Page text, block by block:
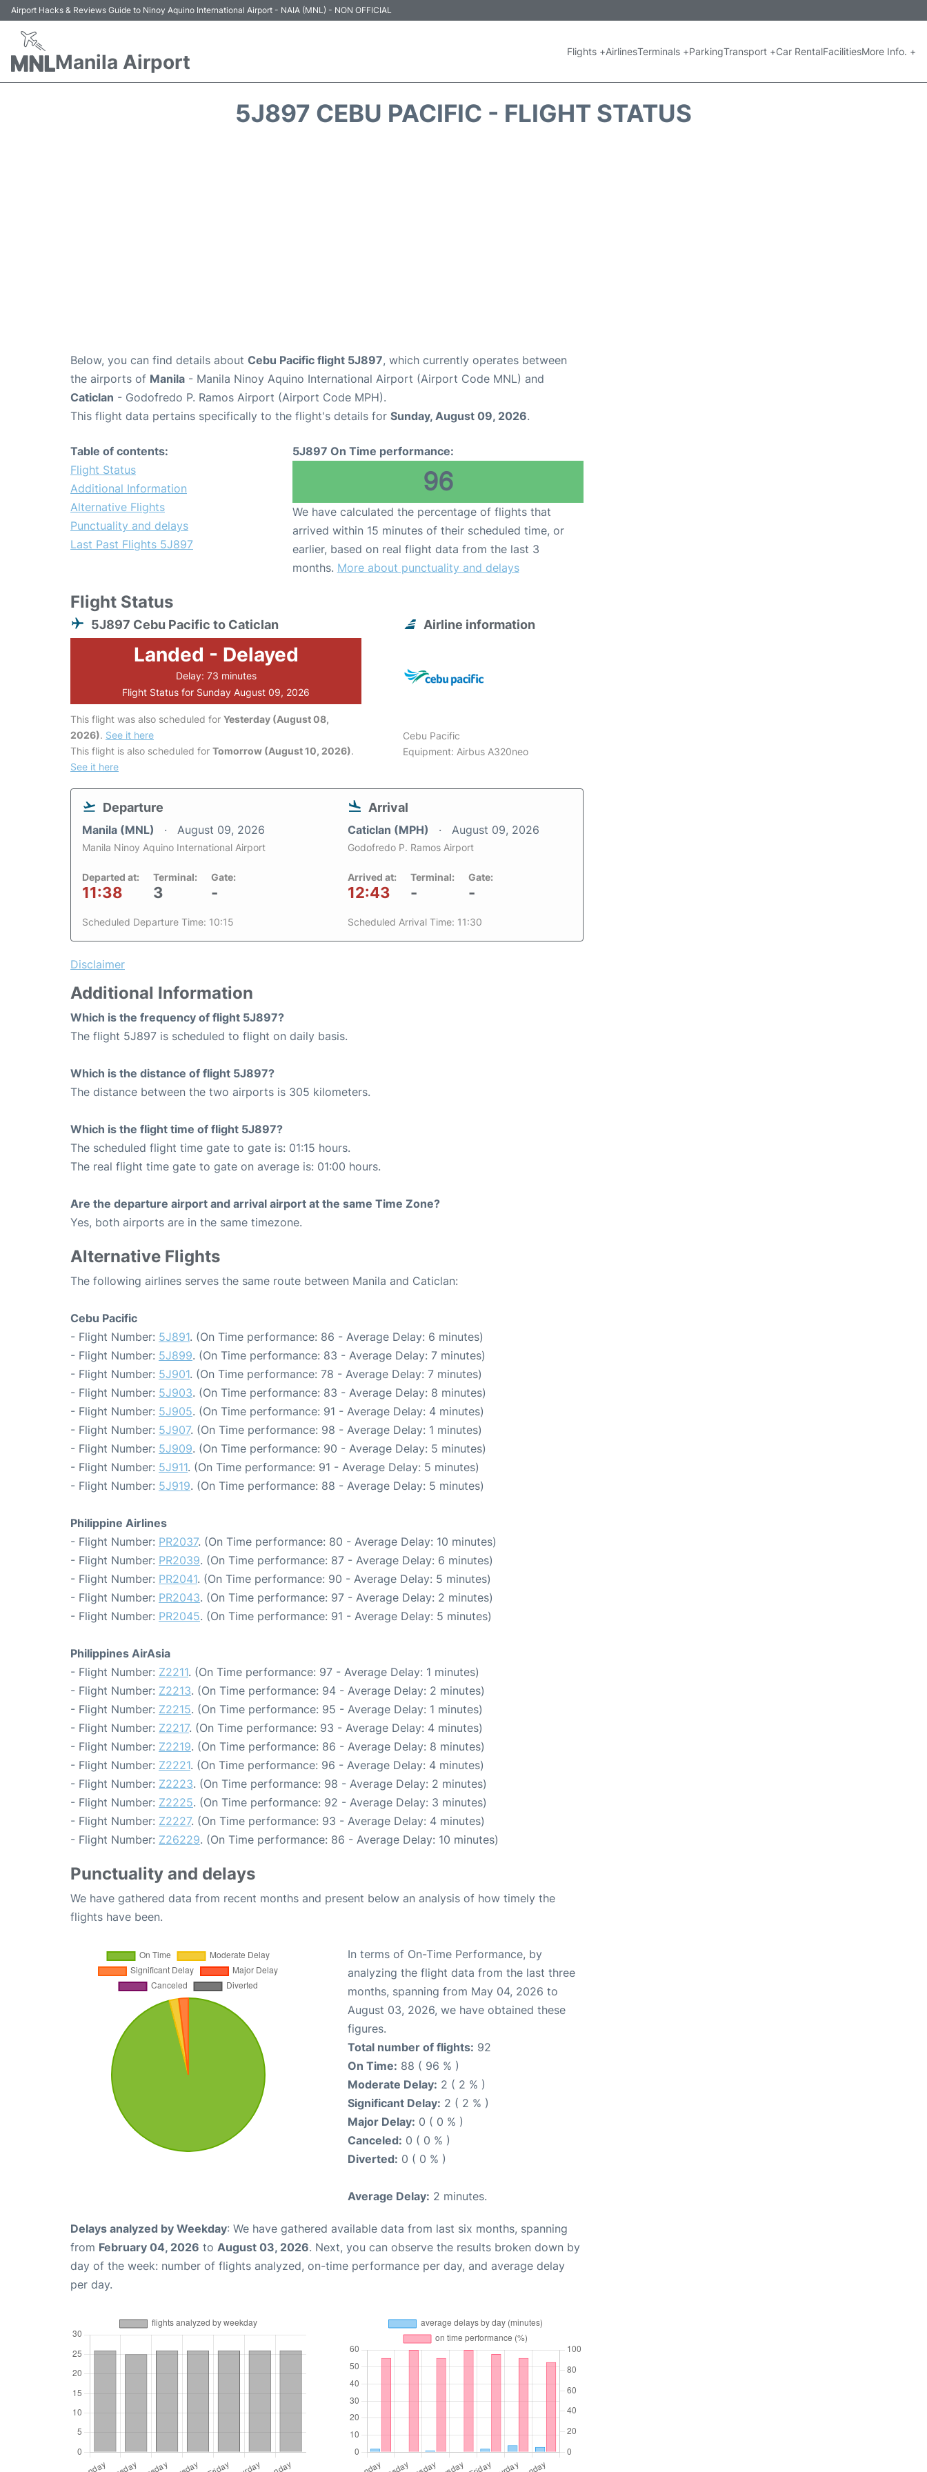
Airport Hacks & Reviews Guide to Ninoy Aquino International Airport - NAIA (MNL) - NON OFFICIAL
Manila Airport Flights +AirlinesTerminals +ParkingTransport +Car RentalFacilitiesMore Info. +
5J897 CEBU PACIFIC - FLIGHT STATUS
Below, you can find details about Cebu Pacific flight 5J897, which currently operates between
the airports of Manila - Manila Ninoy Aquino International Airport (Airport Code MNL) and
Caticlan - Godofredo P. Ramos Airport (Airport Code MPH).
This flight data pertains specifically to the flight's details for Sunday, August 09, 2026.
Table of contents:
Flight Status
Additional Information
Alternative Flights
Punctuality and delays
Last Past Flights 5J897
5J897 On Time performance:
96
We have calculated the percentage of flights that
arrived within 15 minutes of their scheduled time, or
earlier, based on real flight data from the last 3
months. More about punctuality and delays
Flight Status
5J897 Cebu Pacific to Caticlan
Landed - Delayed
Delay: 73 minutes
Flight Status for Sunday August 09, 2026
This flight was also scheduled for Yesterday (August 08,
2026). See it here
This flight is also scheduled for Tomorrow (August 10, 2026).
See it here
Airline information
Cebu Pacific
Equipment: Airbus A320neo
Departure
Manila (MNL) August 09, 2026
Manila Ninoy Aquino International Airport
Departed at:
11:38
Terminal:
3
Gate:
-
Scheduled Departure Time: 10:15
Arrival
Caticlan (MPH) August 09, 2026
Godofredo P. Ramos Airport
Arrived at:
12:43
Terminal:
-
Gate:
-
Scheduled Arrival Time: 11:30
Disclaimer
Additional Information
Which is the frequency of flight 5J897?
The flight 5J897 is scheduled to flight on daily basis.
Which is the distance of flight 5J897?
The distance between the two airports is 305 kilometers.
Which is the flight time of flight 5J897?
The scheduled flight time gate to gate is: 01:15 hours.
The real flight time gate to gate on average is: 01:00 hours.
Are the departure airport and arrival airport at the same Time Zone?
Yes, both airports are in the same timezone.
Alternative Flights
The following airlines serves the same route between Manila and Caticlan:
Cebu Pacific
- Flight Number: 5J891. (On Time performance: 86 - Average Delay: 6 minutes)
- Flight Number: 5J899. (On Time performance: 83 - Average Delay: 7 minutes)
- Flight Number: 5J901. (On Time performance: 78 - Average Delay: 7 minutes)
- Flight Number: 5J903. (On Time performance: 83 - Average Delay: 8 minutes)
- Flight Number: 5J905. (On Time performance: 91 - Average Delay: 4 minutes)
- Flight Number: 5J907. (On Time performance: 98 - Average Delay: 1 minutes)
- Flight Number: 5J909. (On Time performance: 90 - Average Delay: 5 minutes)
- Flight Number: 5J911. (On Time performance: 91 - Average Delay: 5 minutes)
- Flight Number: 5J919. (On Time performance: 88 - Average Delay: 5 minutes)
Philippine Airlines
- Flight Number: PR2037. (On Time performance: 80 - Average Delay: 10 minutes)
- Flight Number: PR2039. (On Time performance: 87 - Average Delay: 6 minutes)
- Flight Number: PR2041. (On Time performance: 90 - Average Delay: 5 minutes)
- Flight Number: PR2043. (On Time performance: 97 - Average Delay: 2 minutes)
- Flight Number: PR2045. (On Time performance: 91 - Average Delay: 5 minutes)
Philippines AirAsia
- Flight Number: Z2211. (On Time performance: 97 - Average Delay: 1 minutes)
- Flight Number: Z2213. (On Time performance: 94 - Average Delay: 2 minutes)
- Flight Number: Z2215. (On Time performance: 95 - Average Delay: 1 minutes)
- Flight Number: Z2217. (On Time performance: 93 - Average Delay: 4 minutes)
- Flight Number: Z2219. (On Time performance: 86 - Average Delay: 8 minutes)
- Flight Number: Z2221. (On Time performance: 96 - Average Delay: 4 minutes)
- Flight Number: Z2223. (On Time performance: 98 - Average Delay: 2 minutes)
- Flight Number: Z2225. (On Time performance: 92 - Average Delay: 3 minutes)
- Flight Number: Z2227. (On Time performance: 93 - Average Delay: 4 minutes)
- Flight Number: Z26229. (On Time performance: 86 - Average Delay: 10 minutes)
Punctuality and delays
We have gathered data from recent months and present below an analysis of how timely the
flights have been.
In terms of On-Time Performance, by
analyzing the flight data from the last three
months, spanning from May 04, 2026 to
August 03, 2026, we have obtained these
figures.
Total number of flights: 92
On Time: 88 ( 96 % )
Moderate Delay: 2 ( 2 % )
Significant Delay: 2 ( 2 % )
Major Delay: 0 ( 0 % )
Canceled: 0 ( 0 % )
Diverted: 0 ( 0 % )
Average Delay: 2 minutes.
Delays analyzed by Weekday: We have gathered available data from last six months, spanning
from February 04, 2026 to August 03, 2026. Next, you can observe the results broken down by
day of the week: number of flights analyzed, on-time performance per day, and average delay
per day.